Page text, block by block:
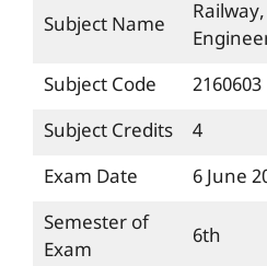
Subject Name
Subject Code
2160603
Subject Credits
4
Exam Date
6 June
Semester of
Exam
6th